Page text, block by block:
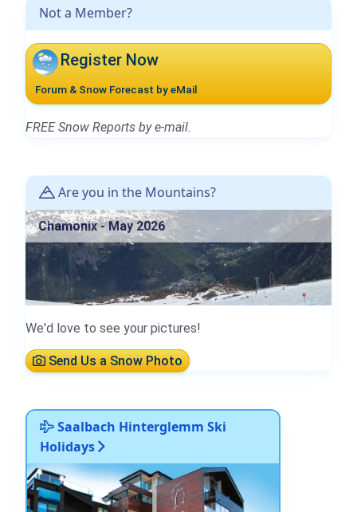
Not a Member?
Register Now
Forum & Snow Forecast by eMail
FREE Snow Reports by e-mail.
Are you in the Mountains?
Chamonix - May 2026
We'd love to see your pictures!
Send Us a Snow Photo
Saalbach Hinterglemm Ski
Holidays